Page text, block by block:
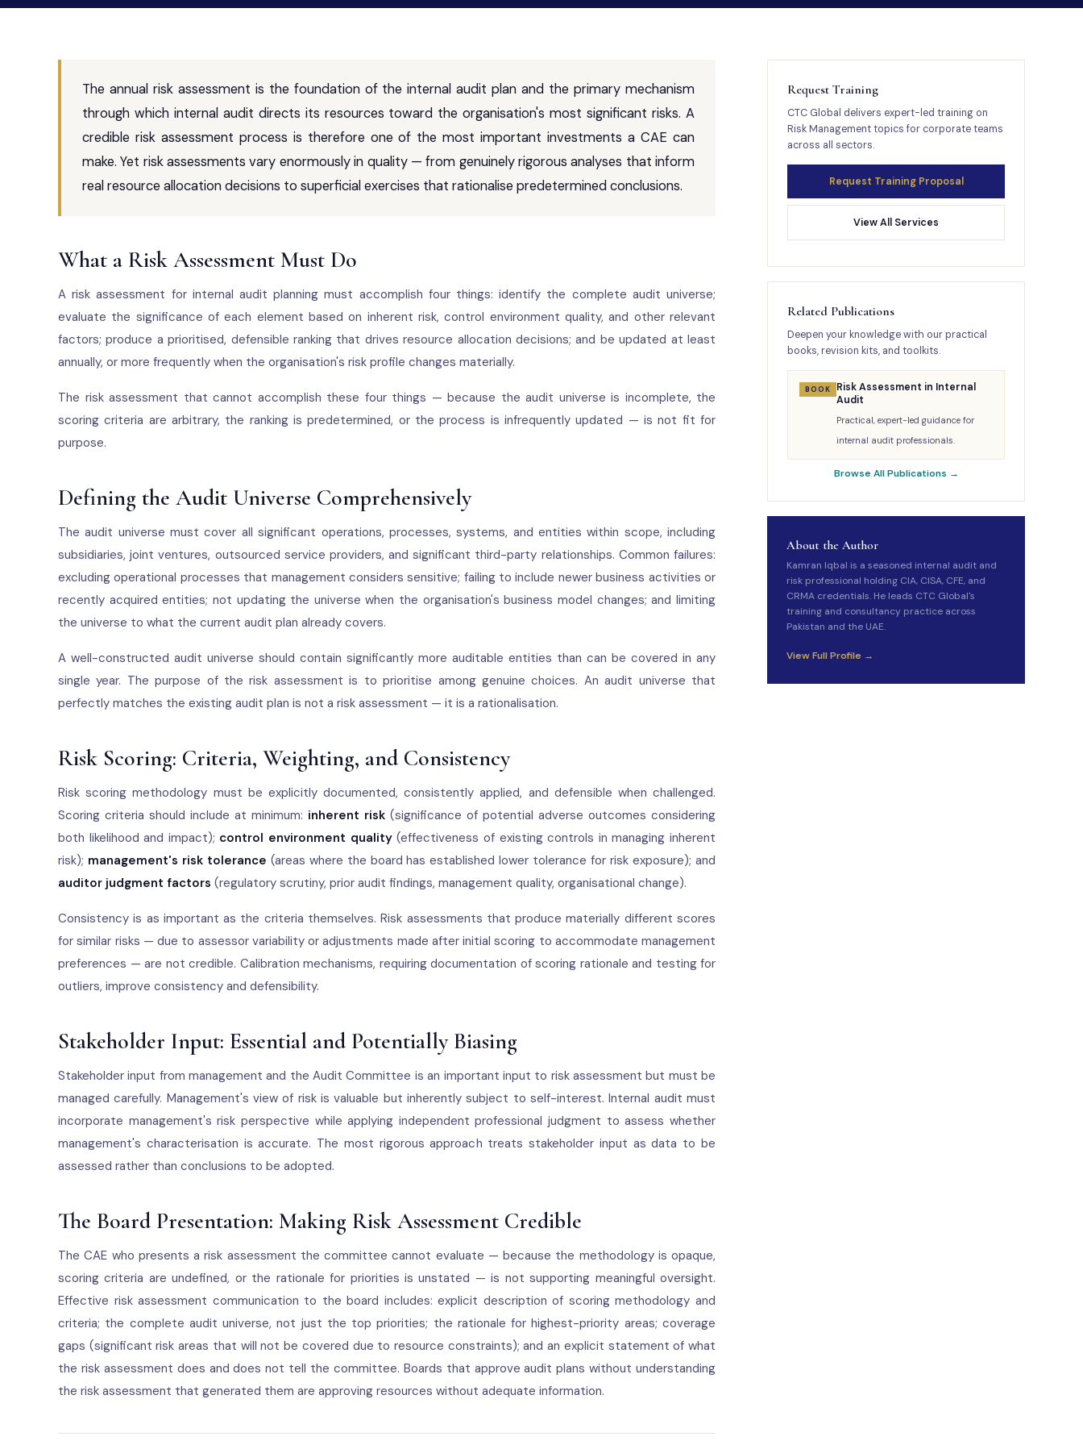
The annual risk assessment is the foundation of the internal audit plan and the primary mechanism
through which internal audit directs its resources toward the organisation's most significant risks. A
credible risk assessment process is therefore one of the most important investments a CAE can
make. Yet risk assessments vary enormously in quality — from genuinely rigorous analyses that inform
real resource allocation decisions to superficial exercises that rationalise predetermined conclusions.
What a Risk Assessment Must Do
A risk assessment for internal audit planning must accomplish four things: identify the complete audit universe;
evaluate the significance of each element based on inherent risk, control environment quality, and other relevant
factors; produce a prioritised, defensible ranking that drives resource allocation decisions; and be updated at least
annually, or more frequently when the organisation's risk profile changes materially.
The risk assessment that cannot accomplish these four things — because the audit universe is incomplete, the
scoring criteria are arbitrary, the ranking is predetermined, or the process is infrequently updated — is not fit for
purpose.
Defining the Audit Universe Comprehensively
The audit universe must cover all significant operations, processes, systems, and entities within scope, including
subsidiaries, joint ventures, outsourced service providers, and significant third-party relationships. Common failures:
excluding operational processes that management considers sensitive; failing to include newer business activities or
recently acquired entities; not updating the universe when the organisation's business model changes; and limiting
the universe to what the current audit plan already covers.
A well-constructed audit universe should contain significantly more auditable entities than can be covered in any
single year. The purpose of the risk assessment is to prioritise among genuine choices. An audit universe that
perfectly matches the existing audit plan is not a risk assessment — it is a rationalisation.
Risk Scoring: Criteria, Weighting, and Consistency
Risk scoring methodology must be explicitly documented, consistently applied, and defensible when challenged.
Scoring criteria should include at minimum: inherent risk (significance of potential adverse outcomes considering
both likelihood and impact); control environment quality(effectiveness of existing controls in managing inherent
risk); management's risk tolerance (areas where the board has established lower tolerance for risk exposure); and
auditor judgment factors (regulatory scrutiny, prior audit findings, management quality, organisational change).
Consistency is as important as the criteria themselves. Risk assessments that produce materially different scores
for similar risks — due to assessor variability or adjustments made after initial scoring to accommodate management
preferences — are not credible. Calibration mechanisms, requiring documentation of scoring rationale and testing for
outliers, improve consistency and defensibility.
Stakeholder Input: Essential and Potentially Biasing
Stakeholder input from management and the Audit Committee is an important input to risk assessment but must be
managed carefully. Management's view of risk is valuable but inherently subject to self-interest. Internal audit must
incorporate management's risk perspective while applying independent professional judgment to assess whether
management's characterisation is accurate. The most rigorous approach treats stakeholder input as data to be
assessed rather than conclusions to be adopted.
The Board Presentation: Making Risk Assessment Credible
The CAE who presents a risk assessment the committee cannot evaluate — because the methodology is opaque,
scoring criteria are undefined, or the rationale for priorities is unstated — is not supporting meaningful oversight.
Effective risk assessment communication to the board includes: explicit description of scoring methodology and
criteria; the complete audit universe, not just the top priorities; the rationale for highest-priority areas; coverage
gaps (significant risk areas that will not be covered due to resource constraints); and an explicit statement of what
the risk assessment does and does not tell the committee. Boards that approve audit plans without understanding
the risk assessment that generated them are approving resources without adequate information.
Request Training
CTC Global delivers expert-led training on
Risk Management topics for corporate teams
across all sectors.
Request Training Proposal
View All Services
Related Publications
Deepen your knowledge with our practical
books, revision kits, and toolkits.
BOOK
Risk Assessment in Internal
Audit
Practical, expert-led guidance for
internal audit professionals.
Browse All Publications →
About the Author
Kamran Iqbal is a seasoned internal audit and
risk professional holding CIA, CISA, CFE, and
CRMA credentials. He leads CTC Global's
training and consultancy practice across
Pakistan and the UAE.
View Full Profile →